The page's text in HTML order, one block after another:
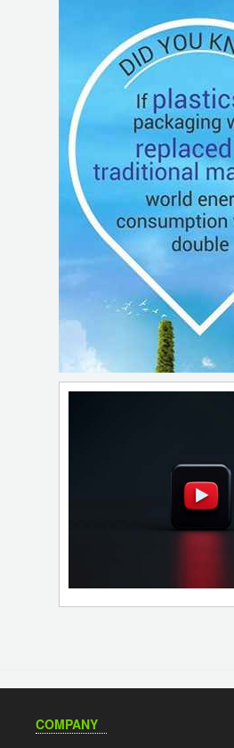
COMPANY